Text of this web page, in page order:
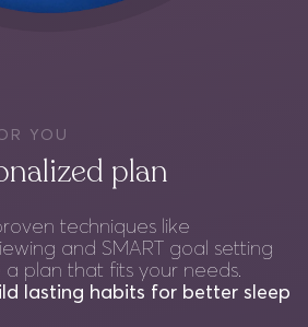
YOU
plan
techniques like
and SMART goal setting
plan that fits your needs.
lasting habits for better sleep